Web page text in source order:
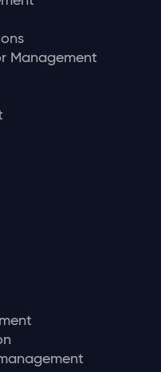
Management